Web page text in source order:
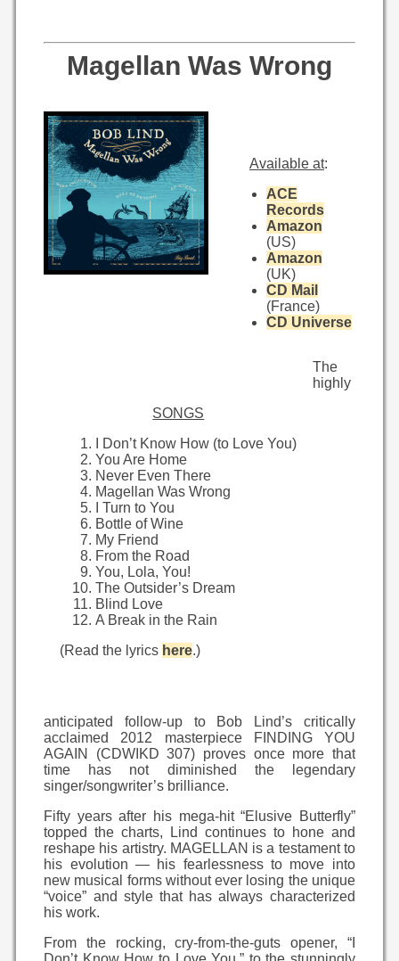
Magellan Was Wrong
Available at:
ACE
Records
Amazon
(US)
Amazon
(UK)
CD Mail
(France)
CD Universe
SONGS
I Don’t Know How (to Love You)
You Are Home
Never Even There
Magellan Was Wrong
I Turn to You
Bottle of Wine
My Friend
From the Road
You, Lola, You!
The Outsider’s Dream
Blind Love
A Break in the Rain
(Read the lyrics here.)
The
highly
anticipated follow-up to Bob Lind’s critically
acclaimed 2012 masterpiece FINDING YOU
AGAIN (CDWIKD 307) proves once more that
time has not diminished the legendary
singer/songwriter’s brilliance.
Fifty years after his mega-hit “Elusive Butterfly”
topped the charts, Lind continues to hone and
reshape his artistry. MAGELLAN is a testament to
his evolution — his fearlessness to move into
new musical forms without ever losing the unique
“voice” and style that has always characterized
his work.
From the rocking, cry-from-the-guts opener, “I